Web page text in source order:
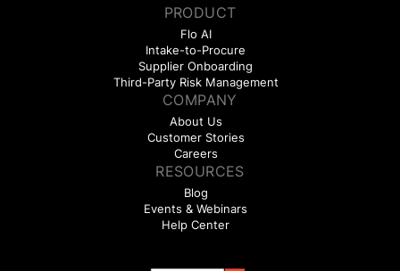
PRODUCT
Flo AI
Intake-to-Procure
Supplier Onboarding
Third-Party Risk Management
COMPANY
About Us
Customer Stories
Careers
RESOURCES
Blog
Events & Webinars
Help Center